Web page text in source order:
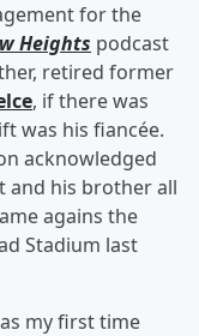
for the
Heights podcast
retired former
, if there was
was his fiancée.
acknowledged
and his brother all
agains the
Stadium last
my first time